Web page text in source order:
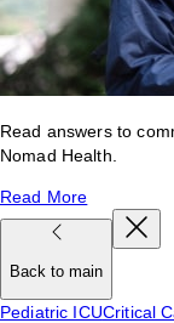
Read answers to
Nomad Health.
Read More
Back to main
Pediatric ICUCritical